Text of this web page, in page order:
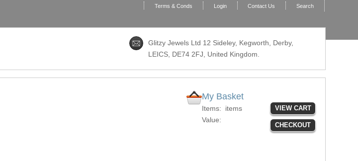
Terms & Conds Login Contact Us Search
Glitzy Jewels Ltd 12 Sideley, Kegworth, Derby,
LEICS, DE74 2FJ , United Kingdom.
My Basket
Items:
items
Value:
VIEW CART
CHECKOUT